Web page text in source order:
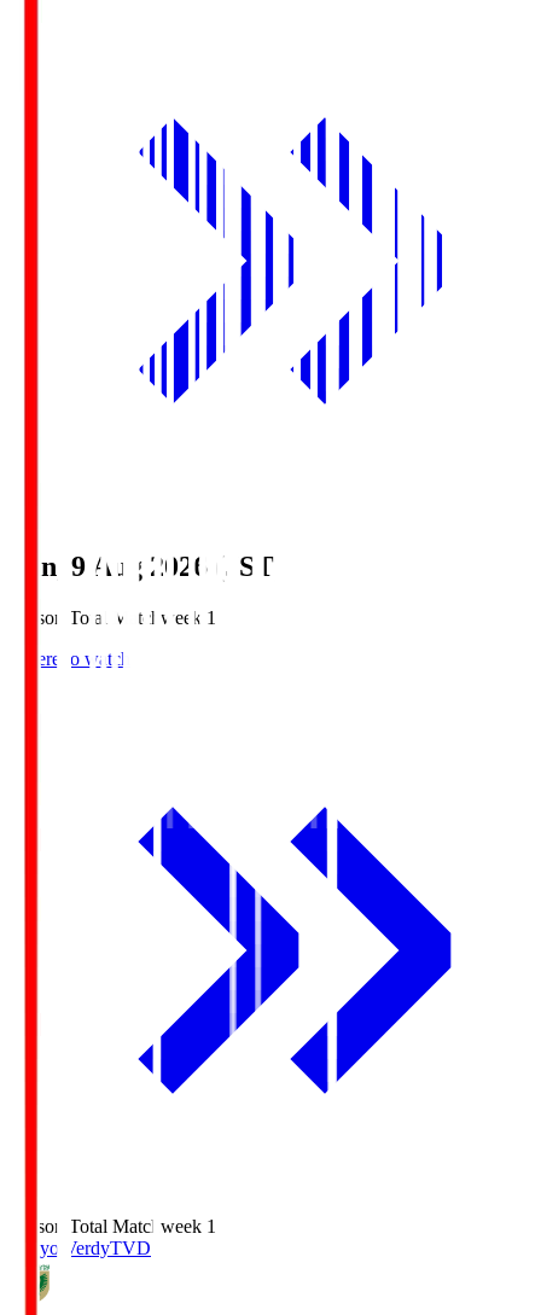
Sun, 9 Aug 2026 (JST)
Season Total Matchweek 1
Where to watch
Season Total Matchweek 1
Tokyo VerdyTVD